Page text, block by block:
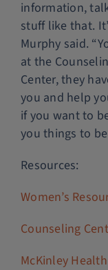
information,
stuff like that.
Murphy said.
at the
Center, they
you and help
if you want to
you things to
Resources:
Women’s
Counseling
McKinley